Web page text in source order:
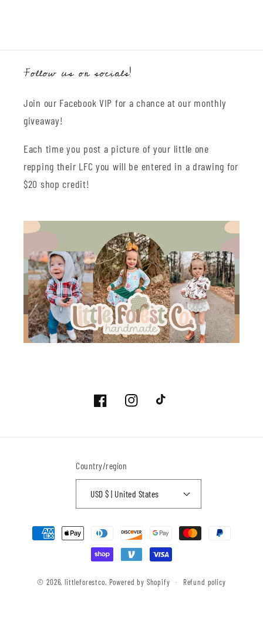
Follow us on socials!
Join our Facebook VIP for a chance at our monthly
giveaway!
Each time you post a picture of your little one
repping their LFC you will be entered in a drawing for
$20 shop credit!
FacebookInstagramTikTok
Country/region
USD $ | United States
Payment
methods
© 2026,littleforestco. Powered by Shopify Refund policy